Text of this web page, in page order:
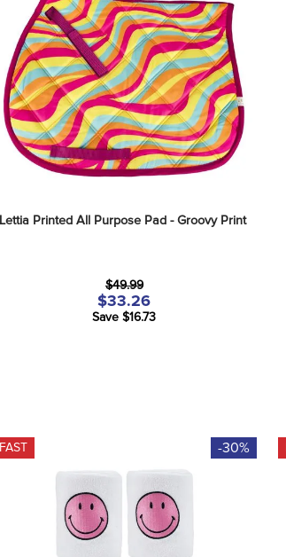
Lettia Printed All Purpose Pad - Groovy Print
$49.99
$33.26
Save $16.73
FAST -30%